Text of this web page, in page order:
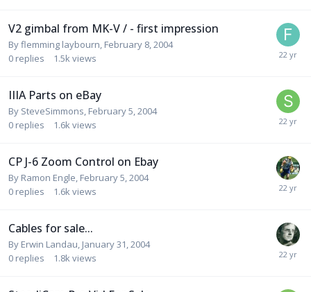
V2 gimbal from MK-V / - first impression
Byflemming laybourn, February 8, 2004
0 replies 1.5kviews
IIIA Parts on eBay
By SteveSimmons, February 5, 2004
0 replies 1.6kviews
CP J-6 Zoom Control on Ebay
By Ramon Engle, February 5, 2004
0 replies 1.6kviews
Cables for sale...
By Erwin Landau, January 31, 2004
0 replies 1.8kviews